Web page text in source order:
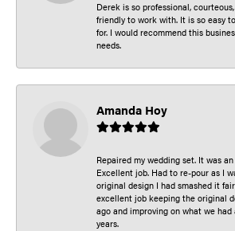
Derek is so professional,
friendly to work with. It is so easy
for. I would recommend this
needs.
Amanda Hoy
Repaired my wedding set. It was
Excellent job. Had to re-pour as I
original design I had smashed it
excellent job keeping the original
ago and improving on what we
years.